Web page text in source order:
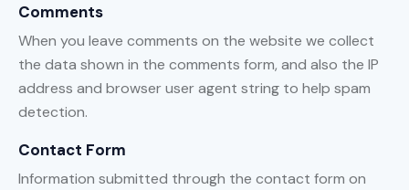
Comments
When you leave comments on the website we collect
the data shown in the comments form, and also the IP
address and browser user agent string to help spam
detection.
Contact Form
Information submitted through the contact form on